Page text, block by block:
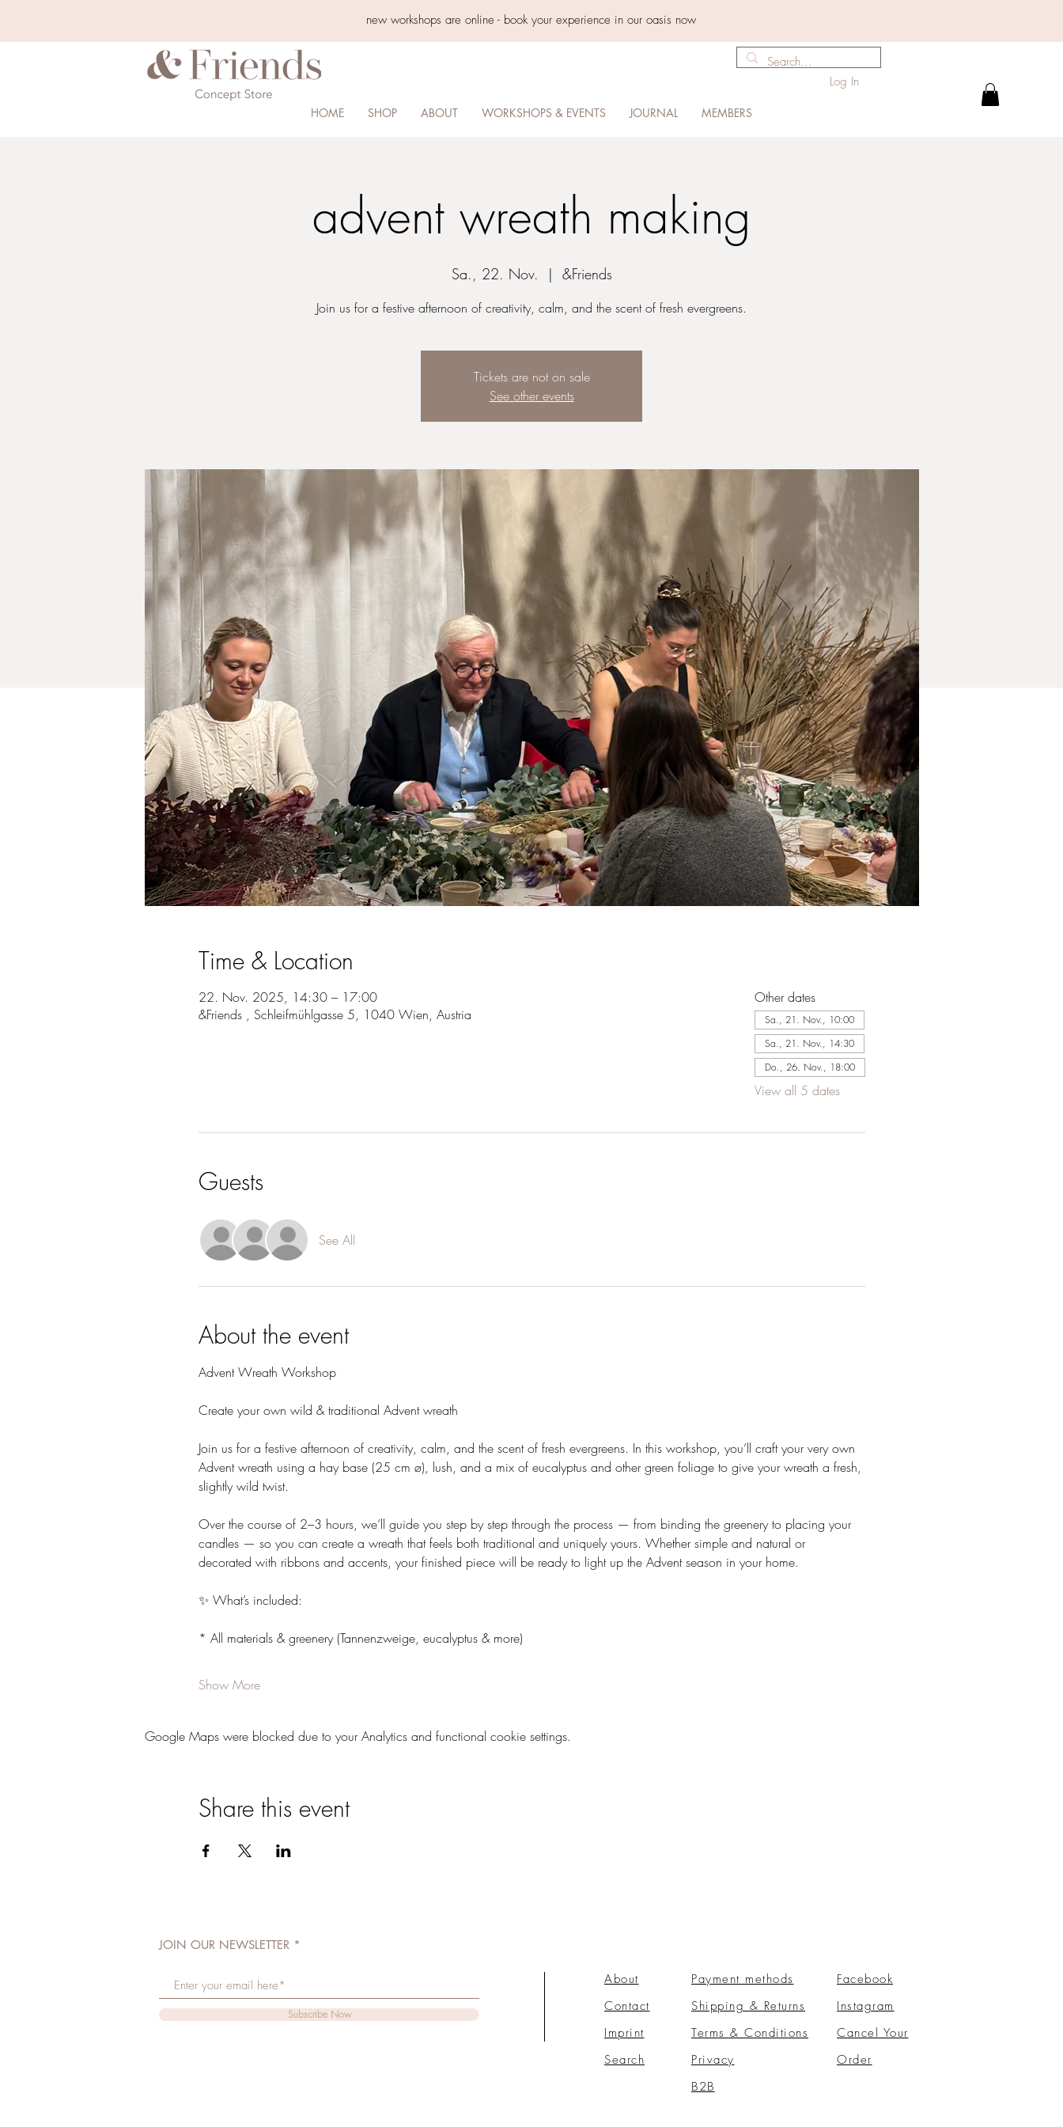
new workshops are online - book your experience in our oasis now
Log In
HOME SHOP ABOUT WORKSHOPS & EVENTS JOURNAL MEMBERS
advent wreath making
Sa., 22. Nov.
  |
&Friends
Join us for a festive afternoon of creativity, calm, and the scent of fresh evergreens.
Tickets are not on sale
See other events
Time & Location
22. Nov. 2025, 14:30 – 17:00
&Friends , Schleifmühlgasse 5, 1040 Wien, Austria
Other dates
Sa., 21. Nov., 10:00
Sa., 21. Nov., 14:30
Do., 26. Nov., 18:00
View all 5 dates
Guests
See All
About the event
Advent Wreath Workshop
Create your own wild & traditional Advent wreath
Join us for a festive afternoon of creativity, calm, and the scent of fresh evergreens. In this workshop, you’ll craft your very own
Advent wreath using a hay base (25 cm ø), lush, and a mix of eucalyptus and other green foliage to give your wreath a fresh,
slightly wild twist.
Over the course of 2–3 hours, we’ll guide you step by step through the process — from binding the greenery to placing your
candles — so you can create a wreath that feels both traditional and uniquely yours. Whether simple and natural or
decorated with ribbons and accents, your finished piece will be ready to light up the Advent season in your home.
✨ What’s included:
* All materials & greenery (Tannenzweige, eucalyptus & more)
Show More
Google Maps were blocked due to your Analytics and functional cookie settings.
Share this event
JOIN OUR NEWSLETTER
Subscribe Now
About
Contact
Imprint
Search
Payment methods
Shipping & Returns
Terms & Conditions
Privacy
B2B
Facebook
Instagram
​Cancel Your
Order